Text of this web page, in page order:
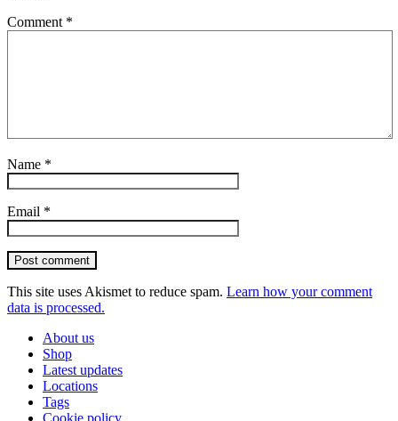
Comment *
Name *
Email *
Post comment
This site uses Akismet to reduce spam. Learn how your comment
data is processed.
About us
Shop
Latest updates
Locations
Tags
Cookie policy